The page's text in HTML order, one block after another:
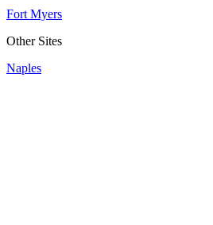
Fort Myers
Other Sites
Naples